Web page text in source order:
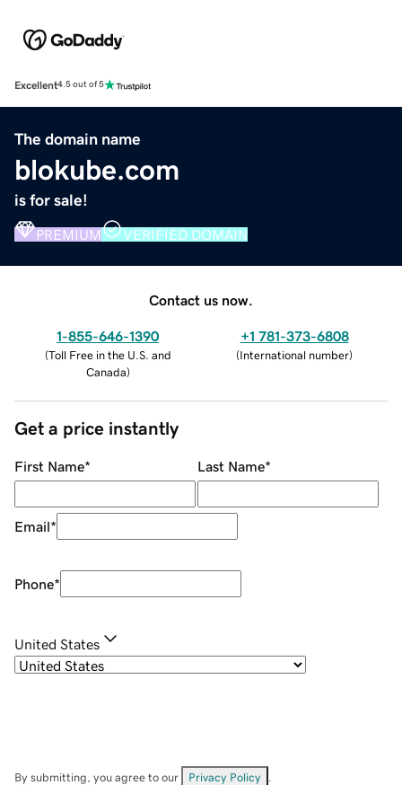
Excellent4.5 out of 5
The domain name
blokube.com
is for sale!
PREMIUM VERIFIED DOMAIN
Contact us now.
1-855-646-1390
(Toll Free in the U.S. and
Canada)
+1 781-373-6808
(International number)
Get a price instantly
First Name* Last Name*
Email*
Phone*
United States
By submitting, you agree to our Privacy Policy